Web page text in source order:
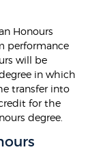
Honours
performance
will be
in which
transfer into
for the
degree.